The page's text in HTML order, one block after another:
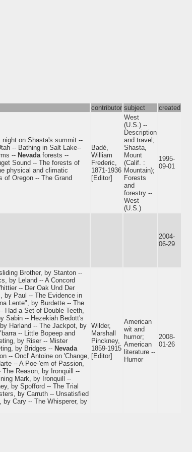
contributor subject created
night on Shasta's summit --
-- Bathing in Salt Lake--
-- Nevada forests --
Sound -- The forests of
physical and climatic
of Oregon -- The Grand
Badè,
William
Frederic,
1871-1936
[Editor]
West
(U.S.) --
Description
and travel;
Shasta,
Mount
(Calif. :
Mountain);
Forests
and
forestry --
West
(U.S.)
1995-
09-01
2004-
06-29
Brother, by Stanton --
by Leland -- A Concord
-- Der Oak Und Der
by Paul -- The Evidence in
Lente", by Burdette -- The
a Set of Double Teeth,
Sabin -- Hezekiah Bedott's
Harland -- The Jackpot, by
-- Little Bopeep and
by Riser -- Mister
by Bridges -- Nevada
-- Oncl' Antoine on 'Change,
-- A Poe-'em of Passion,
Reason, by Ironquill --
Mark, by Ironquill --
by Spofford -- The Trial
by Carruth -- Unsatisfied
Cary -- The Whisperer, by
Wilder,
Marshall
Pinckney,
1859-1915
[Editor]
American
wit and
humor;
American
literature --
Humor
2008-
01-26